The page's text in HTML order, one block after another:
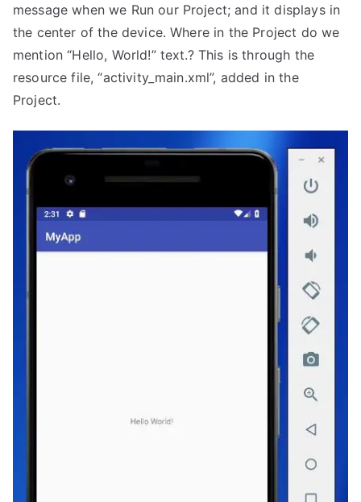
message when we Run our Project; and it displays in
the center of the device. Where in the Project do we
mention “Hello, World!” text.? This is through the
resource file, “activity_main.xml”, added in the
Project.